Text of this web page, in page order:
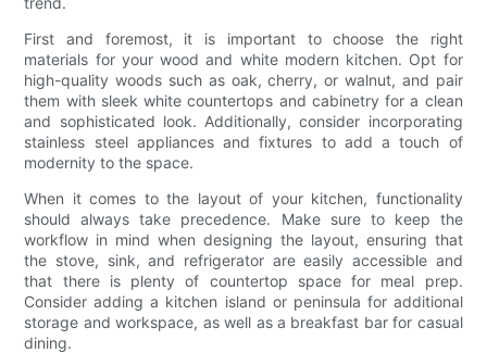
First and foremost, it is important to choose the right
materials for your wood and white modern kitchen. Opt for
high-quality woods such as oak, cherry, or walnut, and pair
them with sleek white countertops and cabinetry for a clean
and sophisticated look. Additionally, consider incorporating
stainless steel appliances and fixtures to add a touch of
modernity to the space.
When it comes to the layout of your kitchen, functionality
should always take precedence. Make sure to keep the
workflow in mind when designing the layout, ensuring that
the stove, sink, and refrigerator are easily accessible and
that there is plenty of countertop space for meal prep.
Consider adding a kitchen island or peninsula for additional
storage and workspace, as well as a breakfast bar for casual
dining.